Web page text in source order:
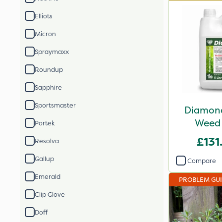
Elliots
Micron
Spraymaxx
Roundup
Sapphire
Sportsmaster
Portek
Resolva
Gallup
Emerald
Clip Glove
Doff
Compare
PROBLEM